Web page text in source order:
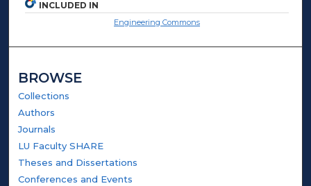
INCLUDED IN
Engineering Commons
BROWSE
Collections
Authors
Journals
LU Faculty SHARE
Theses and Dissertations
Conferences and Events